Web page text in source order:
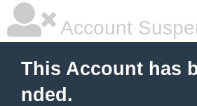
Account
This Account has
nded.